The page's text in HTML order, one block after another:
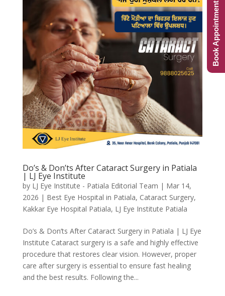
Do’s & Don’ts After Cataract Surgery in Patiala
| LJ Eye Institute
by LJ Eye Institute - Patiala Editorial Team | Mar 14,
2026 | Best Eye Hospital in Patiala, Cataract Surgery,
Kakkar Eye Hospital Patiala, LJ Eye Institute Patiala
Do’s & Don’ts After Cataract Surgery in Patiala | LJ Eye
Institute Cataract surgery is a safe and highly effective
procedure that restores clear vision. However, proper
care after surgery is essential to ensure fast healing
and the best results. Following the...
Book Appointment